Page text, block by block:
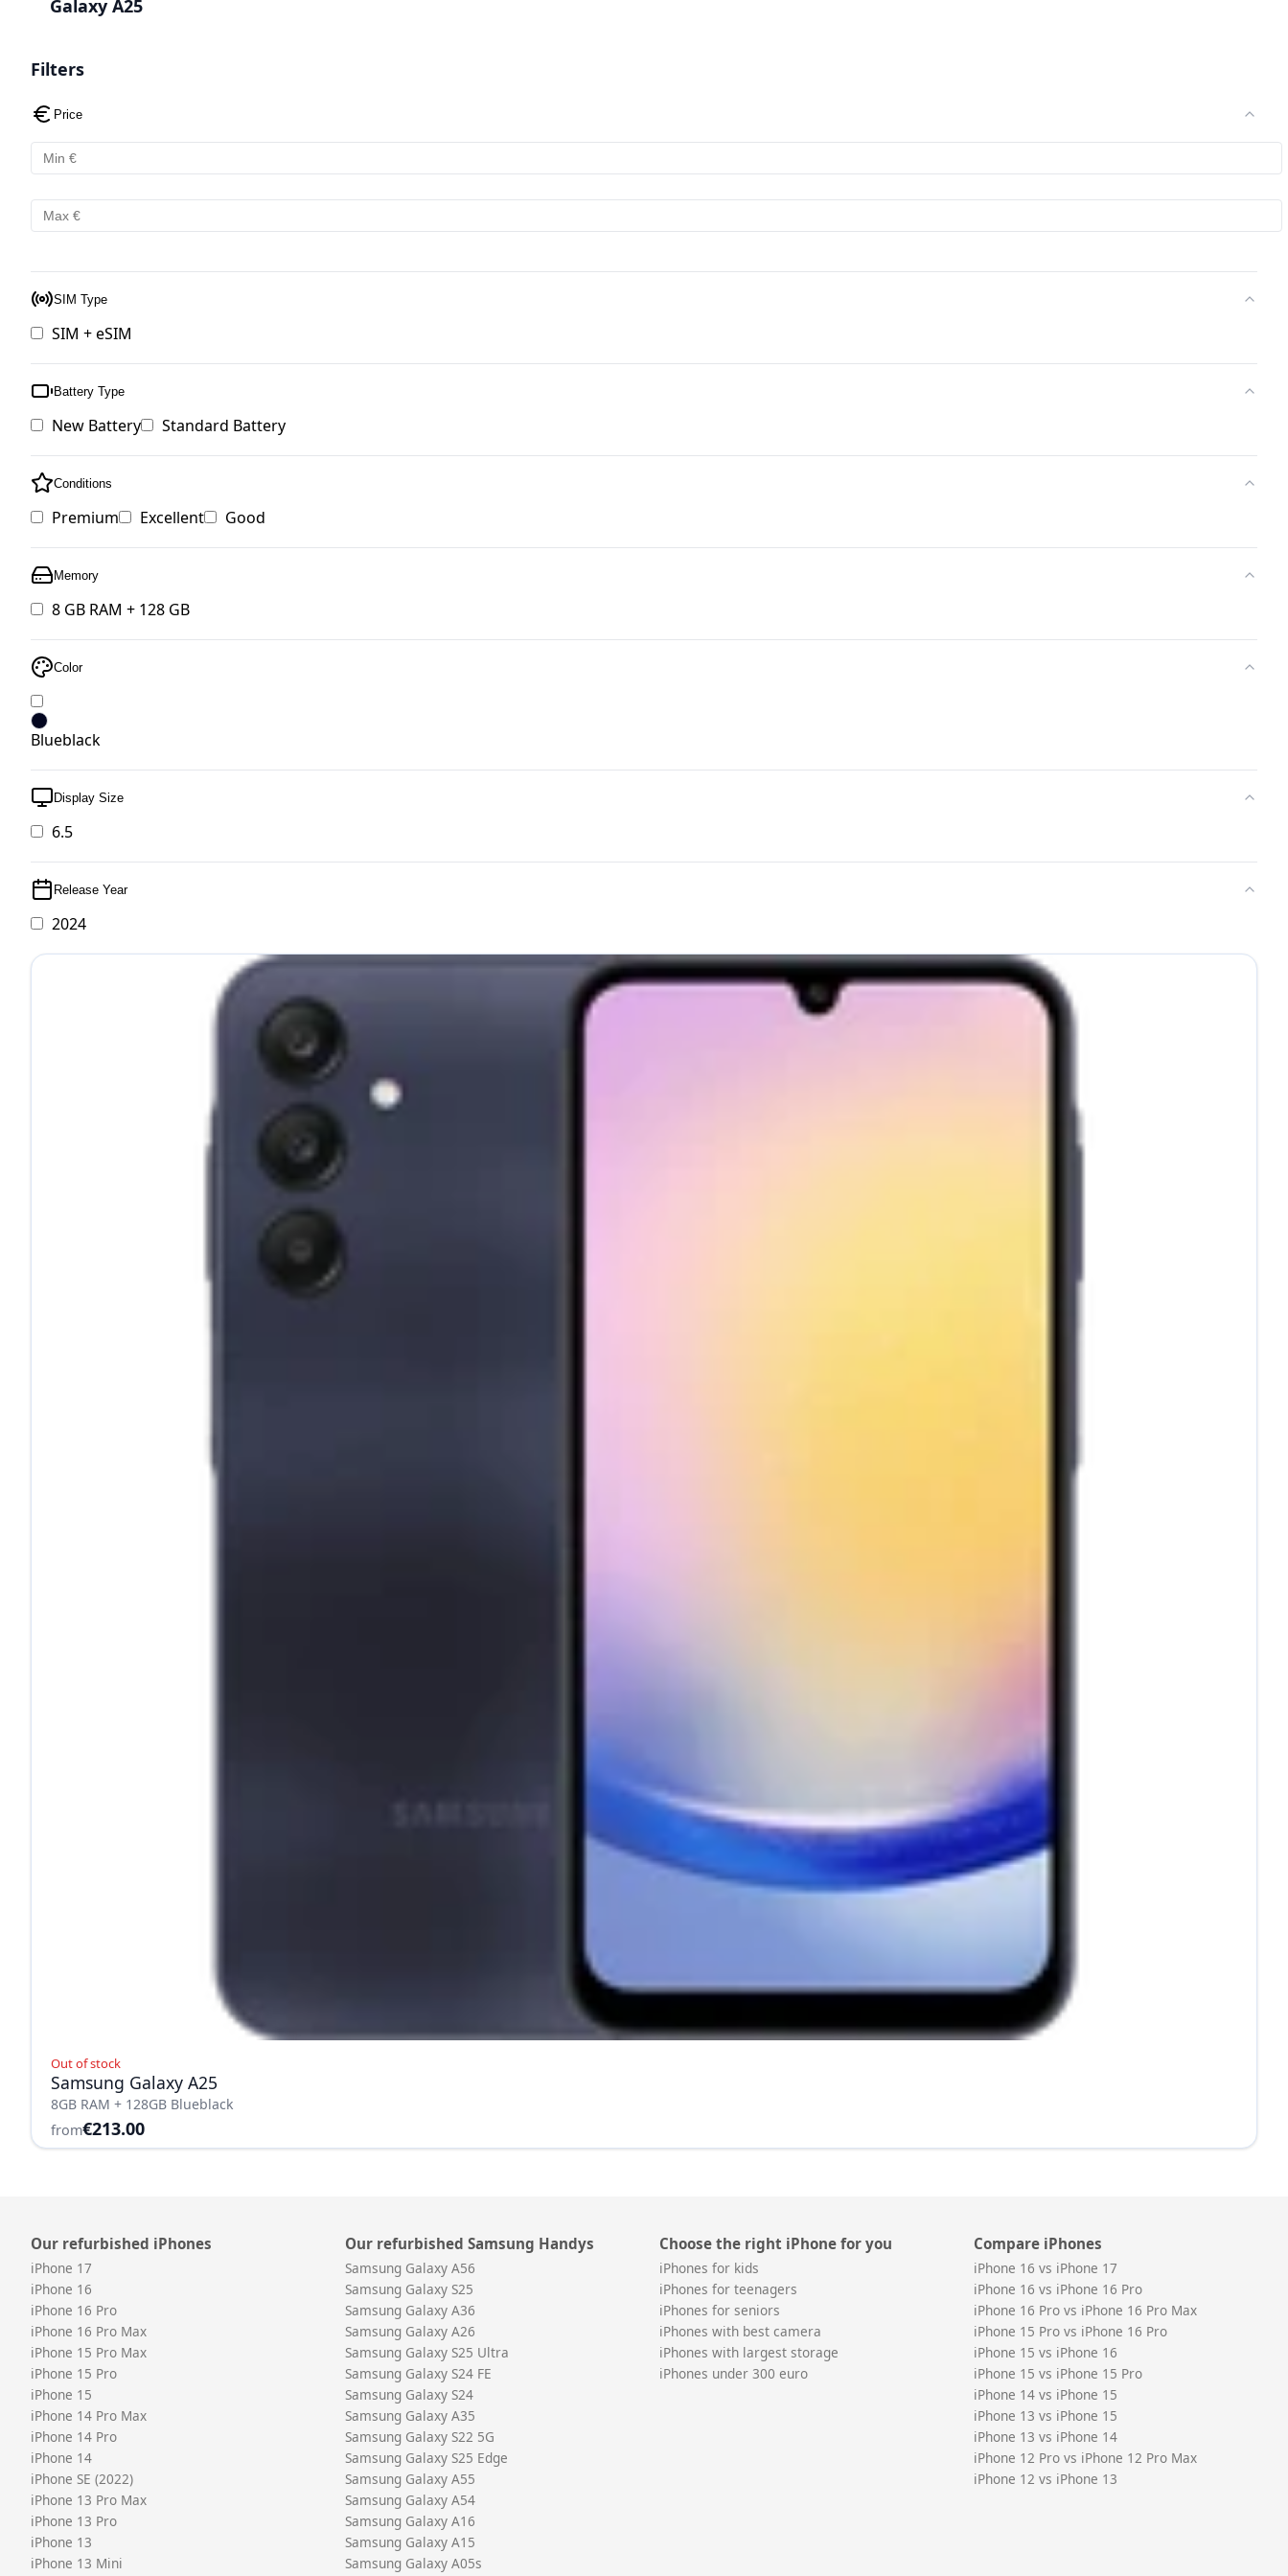
Galaxy A25
Filters
Price
SIM Type
SIM + eSIM
Battery Type
New Battery Standard Battery
Conditions
Premium Excellent Good
Memory
8 GB RAM + 128 GB
Color
Blueblack
Display Size
6.5
Release Year
2024
Out of stock
Samsung Galaxy A25
8GB RAM + 128GB Blueblack
from€213.00
Our refurbished iPhones
iPhone 17
iPhone 16
iPhone 16 Pro
iPhone 16 Pro Max
iPhone 15 Pro Max
iPhone 15 Pro
iPhone 15
iPhone 14 Pro Max
iPhone 14 Pro
iPhone 14
iPhone SE (2022)
iPhone 13 Pro Max
iPhone 13 Pro
iPhone 13
iPhone 13 Mini
Our refurbished Samsung Handys
Samsung Galaxy A56
Samsung Galaxy S25
Samsung Galaxy A36
Samsung Galaxy A26
Samsung Galaxy S25 Ultra
Samsung Galaxy S24 FE
Samsung Galaxy S24
Samsung Galaxy A35
Samsung Galaxy S22 5G
Samsung Galaxy S25 Edge
Samsung Galaxy A55
Samsung Galaxy A54
Samsung Galaxy A16
Samsung Galaxy A15
Samsung Galaxy A05s
Choose the right iPhone for you
iPhones for kids
iPhones for teenagers
iPhones for seniors
iPhones with best camera
iPhones with largest storage
iPhones under 300 euro
Compare iPhones
iPhone 16 vs iPhone 17
iPhone 16 vs iPhone 16 Pro
iPhone 16 Pro vs iPhone 16 Pro Max
iPhone 15 Pro vs iPhone 16 Pro
iPhone 15 vs iPhone 16
iPhone 15 vs iPhone 15 Pro
iPhone 14 vs iPhone 15
iPhone 13 vs iPhone 15
iPhone 13 vs iPhone 14
iPhone 12 Pro vs iPhone 12 Pro Max
iPhone 12 vs iPhone 13